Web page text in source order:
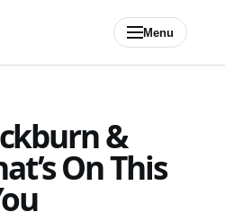
Menu
&
On This